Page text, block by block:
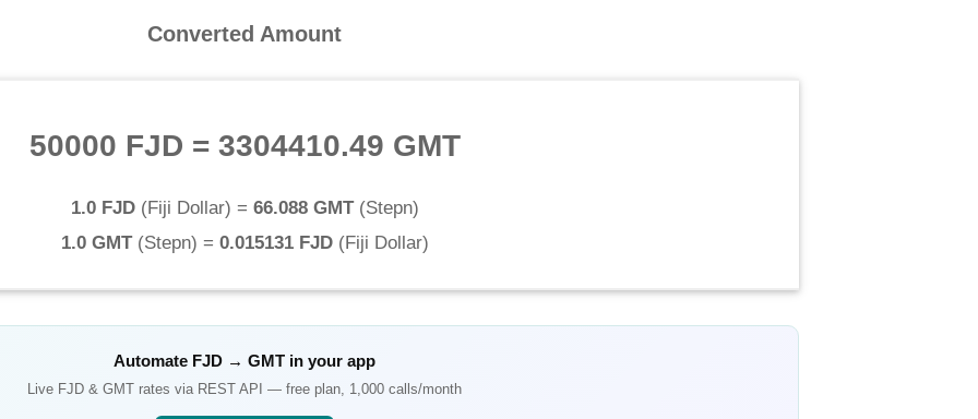
Converted Amount
50000 FJD = 3304410.49 GMT
1.0 FJD(Fiji Dollar) = 66.088 GMT(Stepn)
1.0 GMT(Stepn) = 0.015131 FJD(Fiji Dollar)
Automate FJD → GMT in your app
Live FJD & GMT rates via REST API — free plan, 1,000 calls/month